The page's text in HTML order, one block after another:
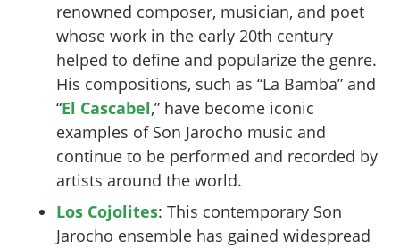
renowned composer, musician, and poet
whose work in the early 20th century
helped to define and popularize the genre.
His compositions, such as “La Bamba” and
“El Cascabel,” have become iconic
examples of Son Jarocho music and
continue to be performed and recorded by
artists around the world.
Los Cojolites: This contemporary Son
Jarocho ensemble has gained widespread